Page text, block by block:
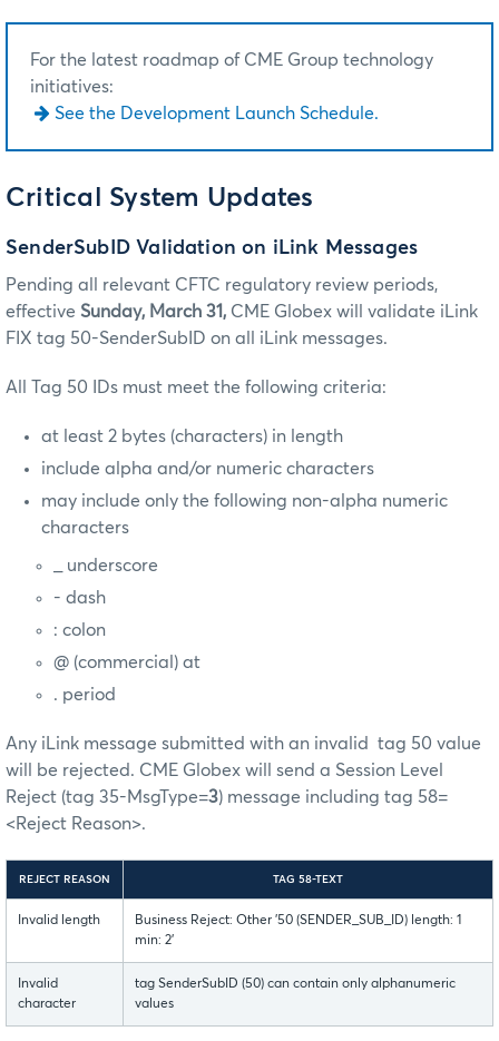
For the latest roadmap of CME Group technology
initiatives:
See the Development Launch Schedule.
Critical System Updates
SenderSubID Validation on iLink Messages
Pending all relevant CFTC regulatory review periods,
effective Sunday, March 31, CME Globex will validate iLink
FIX tag 50-SenderSubID on all iLink messages.
All Tag 50 IDs must meet the following criteria:
at least 2 bytes (characters) in length
include alpha and/or numeric characters
may include only the following non-alpha numeric
characters
_ underscore
- dash
: colon
@ (commercial) at
. period
Any iLink message submitted with an invalid tag 50 value
will be rejected. CME Globex will send a Session Level
Reject (tag 35-MsgType=3) message including tag 58=
<Reject Reason>.
REJECT REASON TAG 58-TEXT
Invalid length
Business Reject: Other '50 (SENDER_SUB_ID) length: 1
min: 2'
Invalid
character
tag SenderSubID (50) can contain only alphanumeric
values